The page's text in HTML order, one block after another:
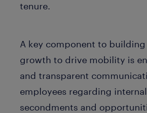
tenure.
A key component to
growth to drive mobility is
and transparent
employees regarding
secondments and